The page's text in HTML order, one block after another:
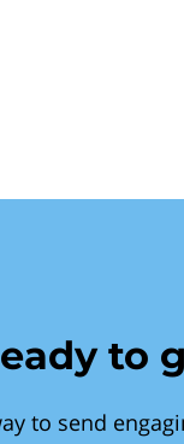
to
to send